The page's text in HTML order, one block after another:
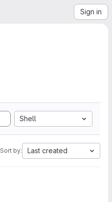
Sign in
Shell
Sort by: Last created